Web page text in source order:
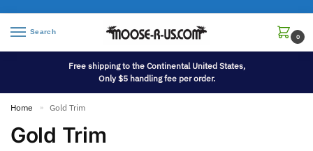
Search
0
Free shipping to the Continental United States,
Only $5 handling fee per order.
Home » Gold Trim
Gold Trim